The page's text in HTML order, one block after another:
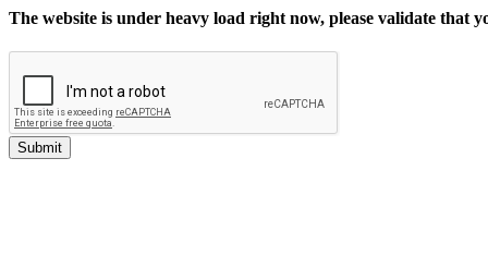
The website is under heavy load right now, please validate that